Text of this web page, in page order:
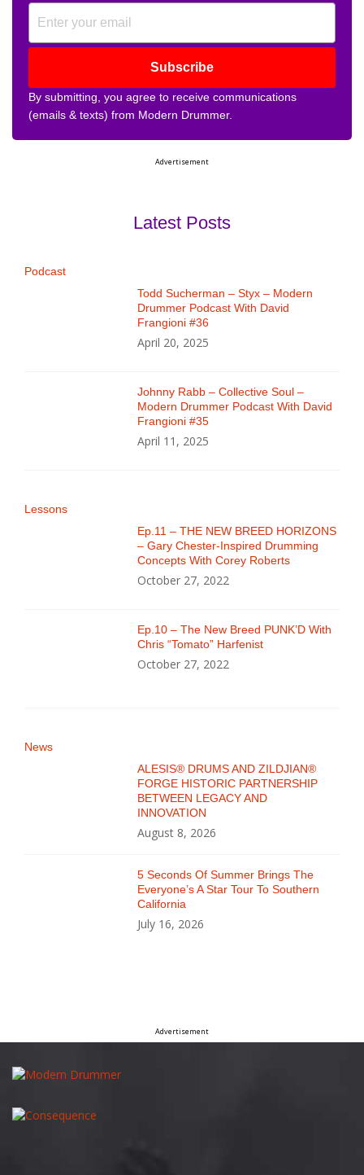
Subscribe
By submitting, you agree to receive communications
(emails & texts) from Modern Drummer.
Advertisement
Latest Posts
Podcast
Todd Sucherman – Styx – Modern
Drummer Podcast With David
Frangioni #36
April 20, 2025
Johnny Rabb – Collective Soul –
Modern Drummer Podcast With David
Frangioni #35
April 11, 2025
Lessons
Ep.11 – THE NEW BREED HORIZONS
– Gary Chester-Inspired Drumming
Concepts With Corey Roberts
October 27, 2022
Ep.10 – The New Breed PUNK’D With
Chris “Tomato” Harfenist
October 27, 2022
News
ALESIS® DRUMS AND ZILDJIAN®
FORGE HISTORIC PARTNERSHIP
BETWEEN LEGACY AND
INNOVATION
August 8, 2026
5 Seconds Of Summer Brings The
Everyone’s A Star Tour To Southern
California
July 16, 2026
Advertisement